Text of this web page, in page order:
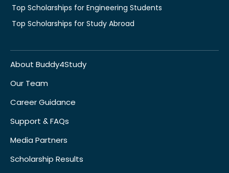
Top Scholarships for Engineering Students
Top Scholarships for Study Abroad
About Buddy4Study
Our Team
Career Guidance
Support & FAQs
Media Partners
Scholarship Results